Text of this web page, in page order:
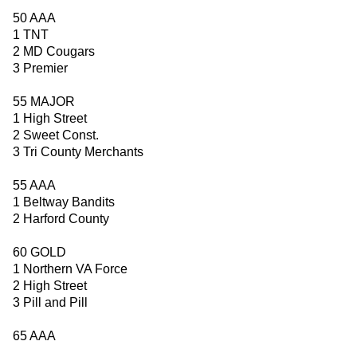
50 AAA
1 TNT
2 MD Cougars
3 Premier
55 MAJOR
1 High Street
2 Sweet Const.
3 Tri County Merchants
55 AAA
1 Beltway Bandits
2 Harford County
60 GOLD
1 Northern VA Force
2 High Street
3 Pill and Pill
65 AAA